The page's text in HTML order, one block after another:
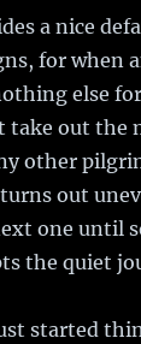
a nice
for when
else
take out the
other
out
one until
the quiet
started